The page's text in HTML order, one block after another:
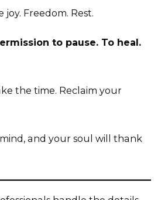
joy. Freedom. Rest.
to pause. To heal.
the time. Reclaim your
and your soul will thank